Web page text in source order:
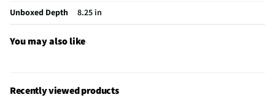
Unboxed Depth
8.25 in
You may also like
Recently viewed products